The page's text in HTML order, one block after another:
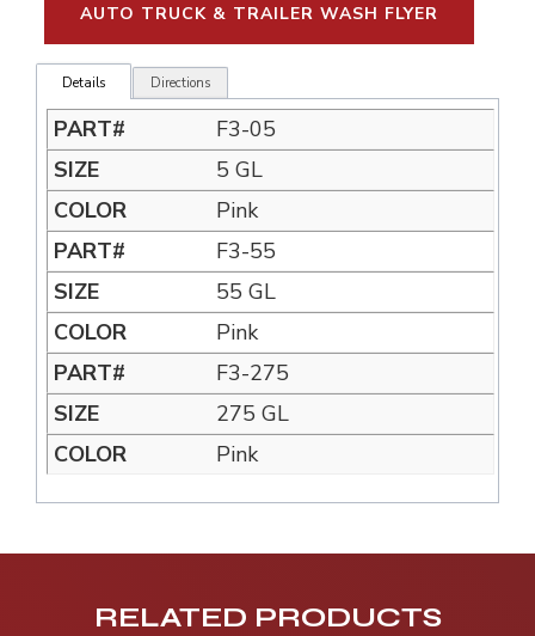
AUTO TRUCK & TRAILER WASH FLYER
Details Directions
F3-05
5 GL
Pink
F3-55
55 GL
Pink
F3-275
275 GL
Pink
RELATED PRODUCTS